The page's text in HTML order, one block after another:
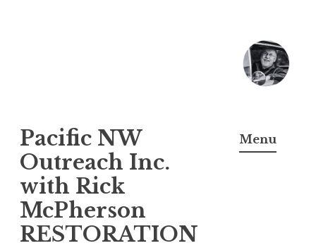
Pacific NW
Outreach Inc.
with Rick
McPherson
RESTORATION
Menu